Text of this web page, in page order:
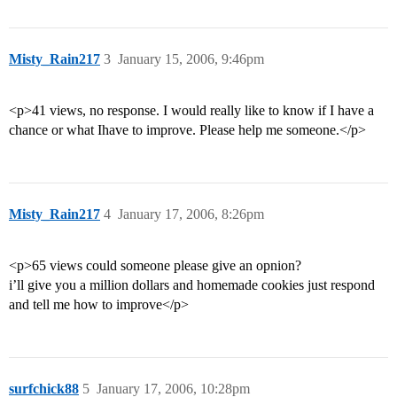
Misty_Rain217 January 15, 2006, 9:46pm
3
<p>41 views, no response. I would really like to know if I have a
chance or what Ihave to improve. Please help me someone.</p>
Misty_Rain217 January 17, 2006, 8:26pm
4
<p>65 views could someone please give an opnion?
i’ll give you a million dollars and homemade cookies just respond
and tell me how to improve</p>
surfchick88 January 17, 2006, 10:28pm
5